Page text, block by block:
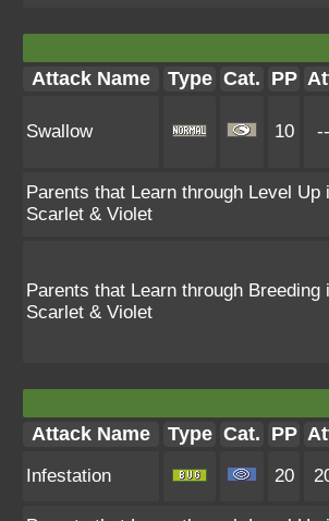
Attack Name Type Cat. PP
Swallow 10 --
Parents that Learn through Level Up
Scarlet & Violet
Parents that Learn through Breeding
Scarlet & Violet
Attack Name Type Cat. PP
Infestation 20